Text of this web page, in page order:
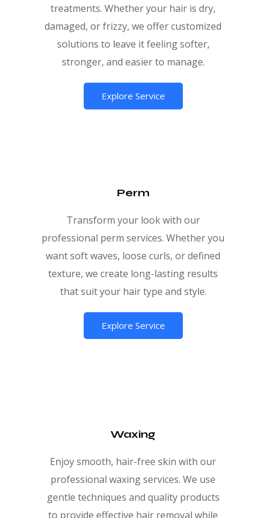
treatments. Whether your hair is dry,
damaged, or frizzy, we offer customized
solutions to leave it feeling softer,
stronger, and easier to manage.
Explore Service
Perm
Transform your look with our
professional perm services. Whether you
want soft waves, loose curls, or defined
texture, we create long-lasting results
that suit your hair type and style.
Explore Service
Waxing
Enjoy smooth, hair-free skin with our
professional waxing services. We use
gentle techniques and quality products
to provide effective hair removal while